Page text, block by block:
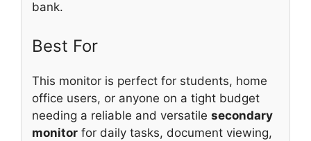
bank.
Best For
This monitor is perfect for students, home
office users, or anyone on a tight budget
needing a reliable and versatile secondary
monitor for daily tasks, document viewing,